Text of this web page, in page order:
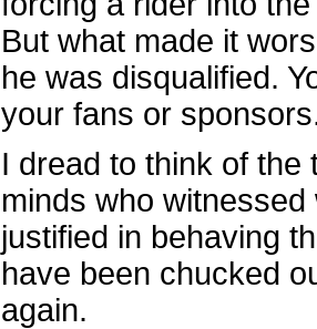
But what made it
he was disqualified.
your fans or
I dread to think of the
minds who
justified in behaving
have been chucked
again.